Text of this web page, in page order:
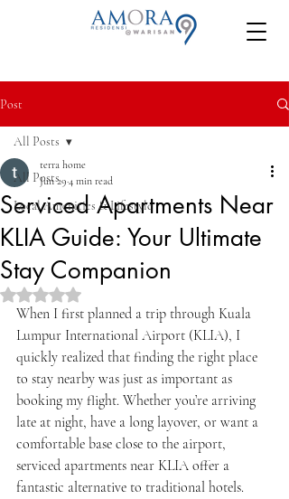
Post
All Posts
Local Amenities & Lifestyle
All Posts
Serviced Apartments Near
KLIA Guide: Your Ultimate
Stay Companion
terra home
Jun 29 4 min read
Rated NaN out of 5 stars.
When I first planned a trip through Kuala
Lumpur International Airport (KLIA), I
quickly realized that finding the right place
to stay nearby was just as important as
booking my flight. Whether you’re arriving
late at night, have a long layover, or want a
comfortable base close to the airport,
serviced apartments near KLIA offer a
fantastic alternative to traditional hotels.